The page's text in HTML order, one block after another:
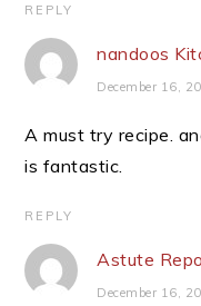
REPLY
nandoos
December 16,
A must try recipe.
is fantastic.
REPLY
Astute
December 16,